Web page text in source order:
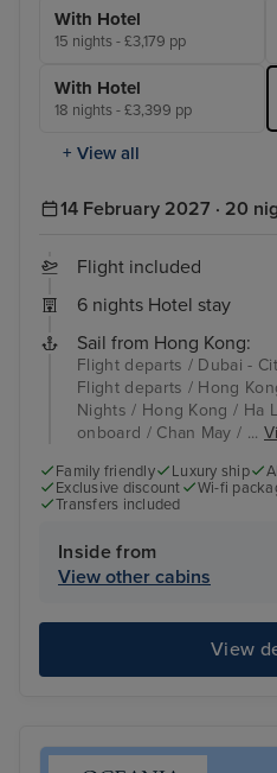
With Hotel
15 nights - £3,179 pp
With Hotel
18 nights - £3,399 pp
+ View all
14 February 2027 · 20
Flight included
6 nights Hotel stay
Sail from Hong Kong:
Flight departs / Dubai -
Flight departs / Hong
Nights / Hong Kong / Ha
onboard / Chan May / ...
Family friendly Luxury ship
Exclusive discount
Wi-fi
Transfers included
Inside from
View other cabins
View